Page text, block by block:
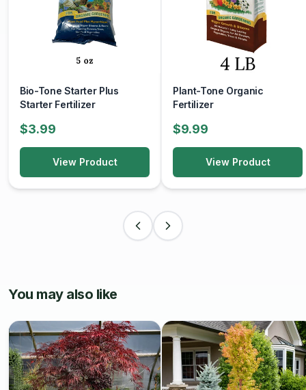
thrive in well-drained, acidic soil. 'Peaches and Cream' is
no exception, requiring a moist yet well-drained soil to
thrive. Regular watering and mulching are essential to
maintain soil moisture and protect the shallow root system.
Whether used as a focal point in a mixed border, planted
as a specimen tree, or showcased in a container on a
adds a touch of elegance and beauty to any garden or
landscape setting.
seasonal interest, Japanese Maple 'Peaches and Cream'
is sure to captivate and delight gardeners and admirers
alike, bringing a touch of beauty and tranquility to any
Bio-Tone Starter Plus
Starter Fertilizer
$3.99
View Product
Plant-Tone Organic
Fertilizer
$9.99
View Product
You may also like